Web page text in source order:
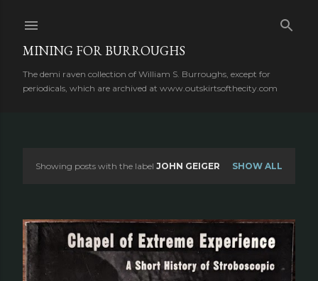
MINING FOR BURROUGHS
The demi raven collection of William S. Burroughs, except for
periodicals, which are archived at www.outskirtsofthecity.com
s
t
Showing posts with the label JOHN GEIGER SHOW ALL